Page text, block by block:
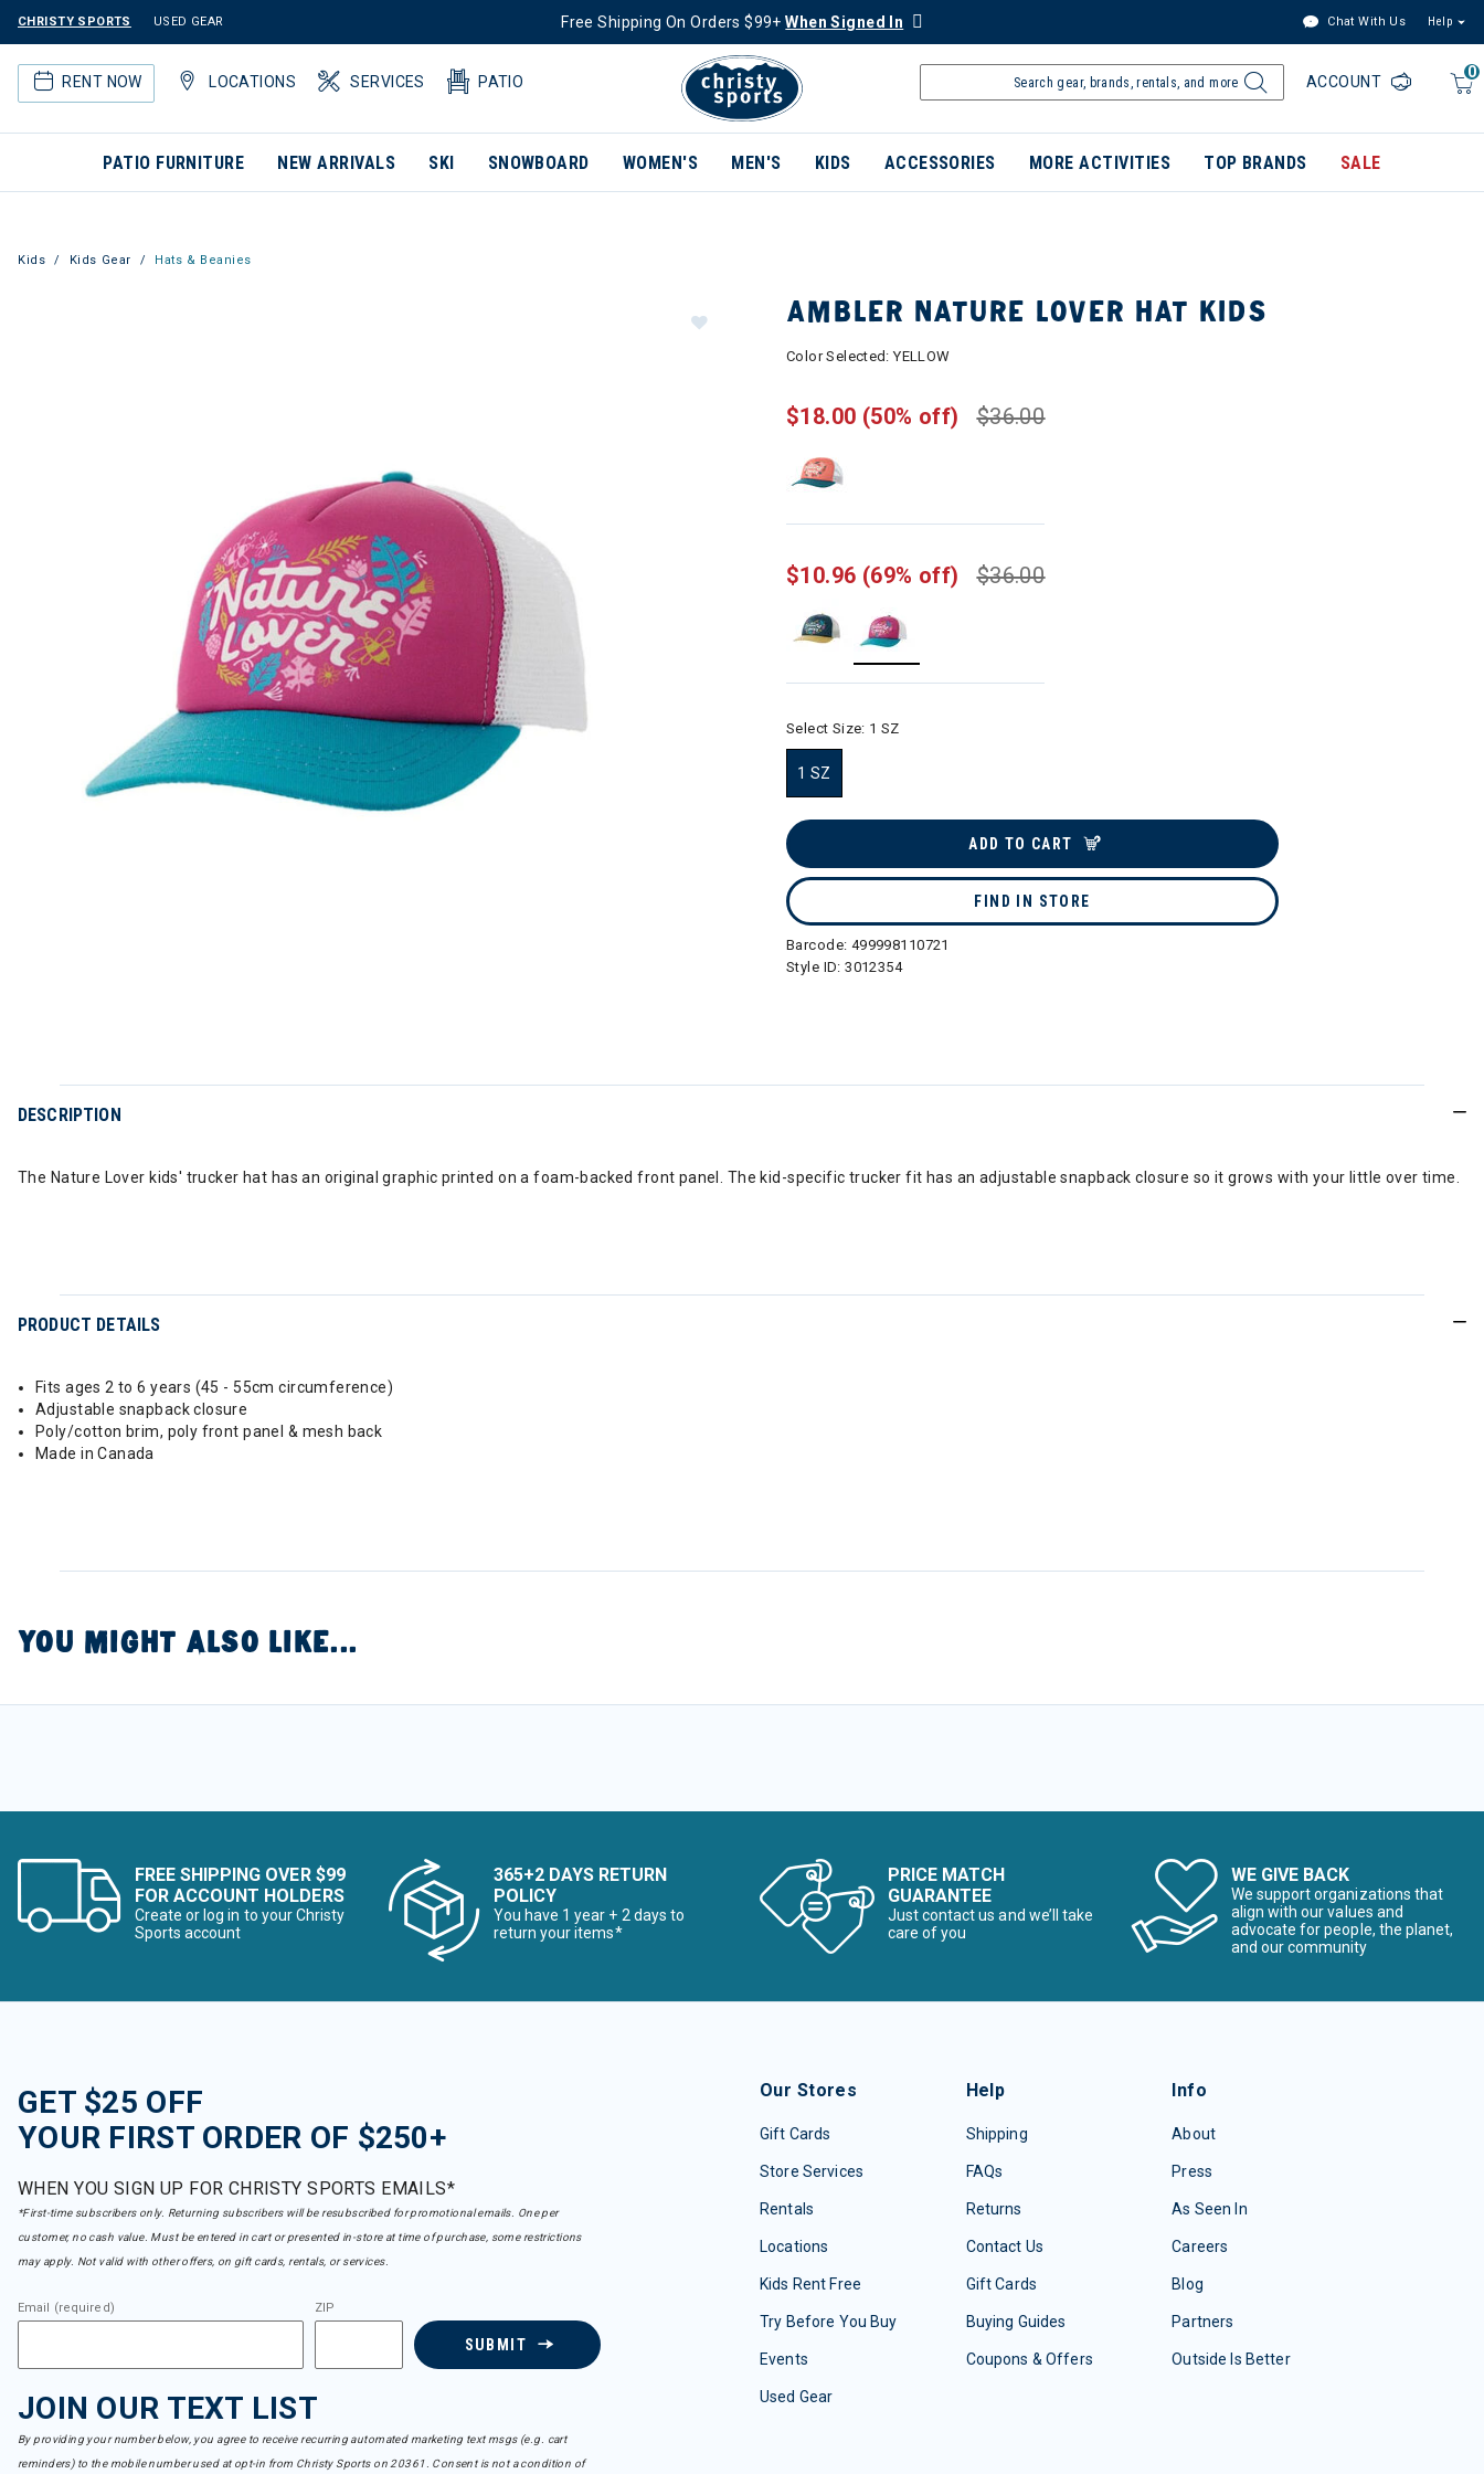
CHRISTY SPORTS USED GEAR Free Shipping On Orders $99+When Signed In Chat With Us Help
RENT NOW LOCATIONS SERVICES PATIO
0
ACCOUNT
PATIO FURNITURE NEW ARRIVALS SKI SNOWBOARD WOMEN'S MEN'S KIDS ACCESSORIES MORE ACTIVITIES TOP BRANDS SALE
Kids Kids Gear Hats & Beanies
AMBLER NATURE LOVER HAT KIDS
Color Selected:YELLOW
$36.00
$18.00 (50% off)
$36.00
$10.96 (69% off)
Select Size: 1 SZ
1 SZ
ADD TO CART
FIND IN STORE
Barcode: 499998110721
Style ID:3012354
DESCRIPTION
The Nature Lover kids' trucker hat has an original graphic printed on a foam-backed front panel. The kid-specific trucker fit has an adjustable snapback closure so it grows with your little over time.
PRODUCT DETAILS
Fits ages 2 to 6 years (45 - 55cm circumference)
Adjustable snapback closure
Poly/cotton brim, poly front panel & mesh back
Made in Canada
YOU MIGHT ALSO LIKE...
FREE SHIPPING OVER $99
FOR ACCOUNT HOLDERS
Create or log in to your Christy
Sports account
365+2 DAYS RETURN
POLICY
You have 1 year + 2 days to
return your items*
PRICE MATCH
GUARANTEE
Just contact us and we’ll take
care of you
WE GIVE BACK
We support organizations that
align with our values and
advocate for people, the planet,
and our community
GET $25 OFF
YOUR FIRST ORDER OF $250+
WHEN YOU SIGN UP FOR CHRISTY SPORTS EMAILS*
*First-time subscribers only. Returning subscribers will be resubscribed for promotional emails. One per
customer, no cash value. Must be entered in cart or presented in-store at time of purchase, some restrictions
may apply. Not valid with other offers, on gift cards, rentals, or services.
Email (required) ZIP
SUBMIT
JOIN OUR TEXT LIST
By providing your number below, you agree to receive recurring automated marketing text msgs (e.g. cart
reminders) to the mobile number used at opt-in from Christy Sports on 20361. Consent is not a condition of
Our Stores
Gift Cards
Store Services
Rentals
Locations
Kids Rent Free
Try Before You Buy
Events
Used Gear
Help
Shipping
FAQs
Returns
Contact Us
Gift Cards
Buying Guides
Coupons & Offers
Info
About
Press
As Seen In
Careers
Blog
Partners
Outside Is Better